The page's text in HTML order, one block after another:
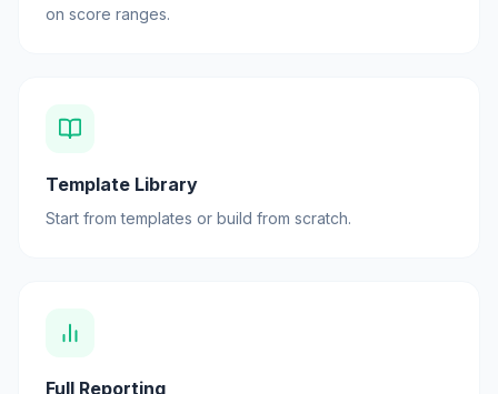
on score ranges.
Template Library
Start from templates or build from scratch.
Full Reporting